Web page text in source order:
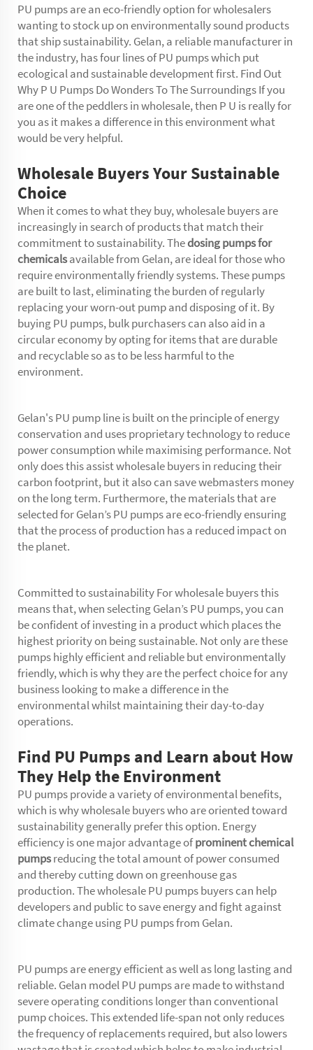
PU pumps are an eco-friendly option for wholesalers
wanting to stock up on environmentally sound products
that ship sustainability. Gelan, a reliable manufacturer in
the industry, has four lines of PU pumps which put
ecological and sustainable development first. Find Out
Why P U Pumps Do Wonders To The Surroundings If you
are one of the peddlers in wholesale, then P U is really for
you as it makes a difference in this environment what
would be very helpful.
Wholesale Buyers Your Sustainable
Choice
When it comes to what they buy, wholesale buyers are
increasingly in search of products that match their
commitment to sustainability. Thedosing pumps for
chemicalsavailable from Gelan, are ideal for those who
require environmentally friendly systems. These pumps
are built to last, eliminating the burden of regularly
replacing your worn-out pump and disposing of it. By
buying PU pumps, bulk purchasers can also aid in a
circular economy by opting for items that are durable
and recyclable so as to be less harmful to the
environment.
Gelan's PU pump line is built on the principle of energy
conservation and uses proprietary technology to reduce
power consumption while maximising performance. Not
only does this assist wholesale buyers in reducing their
carbon footprint, but it also can save webmasters money
on the long term. Furthermore, the materials that are
selected for Gelan’s PU pumps are eco-friendly ensuring
that the process of production has a reduced impact on
the planet.
Committed to sustainability For wholesale buyers this
means that, when selecting Gelan’s PU pumps, you can
be confident of investing in a product which places the
highest priority on being sustainable. Not only are these
pumps highly efficient and reliable but environmentally
friendly, which is why they are the perfect choice for any
business looking to make a difference in the
environmental whilst maintaining their day-to-day
operations.
Find PU Pumps and Learn about How
They Help the Environment
PU pumps provide a variety of environmental benefits,
which is why wholesale buyers who are oriented toward
sustainability generally prefer this option. Energy
efficiency is one major advantage ofprominent chemical
pumpsreducing the total amount of power consumed
and thereby cutting down on greenhouse gas
production. The wholesale PU pumps buyers can help
developers and public to save energy and fight against
climate change using PU pumps from Gelan.
PU pumps are energy efficient as well as long lasting and
reliable. Gelan model PU pumps are made to withstand
severe operating conditions longer than conventional
pump choices. This extended life-span not only reduces
the frequency of replacements required, but also lowers